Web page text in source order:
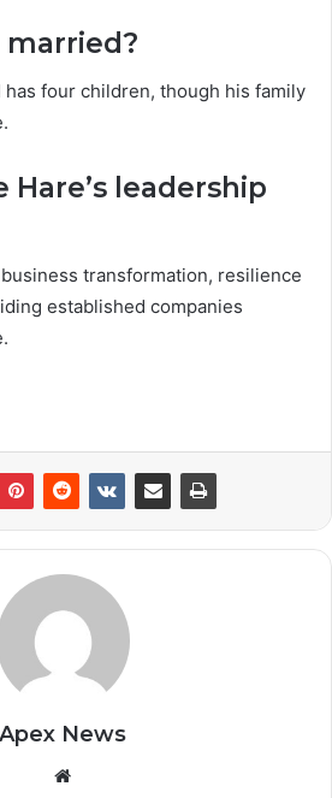
married?
has four children, though his family
Hare’s leadership
transformation, resilience
established companies
Apex News
Website